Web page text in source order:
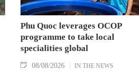
Phu Quoc leverages OCOP
programme to take local
specialities global
08/08/2026 IN THE NEWS